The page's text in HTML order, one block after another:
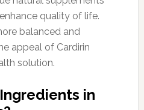
quality of life.
balanced and
appeal of Cardirin
solution.
in